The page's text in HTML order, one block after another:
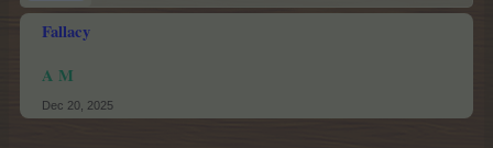
Fallacy
A M
Dec 20, 2025